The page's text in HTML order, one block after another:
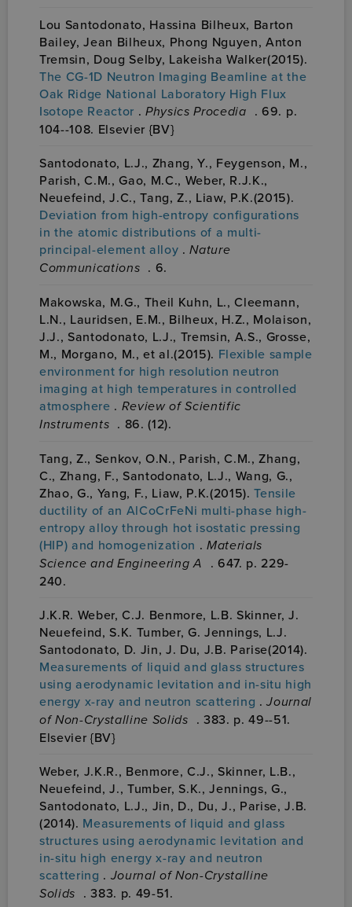
Lou Santodonato, Hassina Bilheux, Barton
Bailey, Jean Bilheux, Phong Nguyen, Anton
Tremsin, Doug Selby, Lakeisha Walker(2015).
The CG-1D Neutron Imaging Beamline at the
Oak Ridge National Laboratory High Flux
Isotope Reactor .Physics Procedia . 69. p.
104--108. Elsevier {BV}
Santodonato, L.J., Zhang, Y., Feygenson, M.,
Parish, C.M., Gao, M.C., Weber, R.J.K.,
Neuefeind, J.C., Tang, Z., Liaw, P.K.(2015).
Deviation from high-entropy configurations
in the atomic distributions of a multi-
principal-element alloy .Nature
Communications . 6.
Makowska, M.G., Theil Kuhn, L., Cleemann,
L.N., Lauridsen, E.M., Bilheux, H.Z., Molaison,
J.J., Santodonato, L.J., Tremsin, A.S., Grosse,
M., Morgano, M., et al.(2015). Flexible sample
environment for high resolution neutron
imaging at high temperatures in controlled
atmosphere . Review of Scientific
Instruments . 86. (12).
Tang, Z., Senkov, O.N., Parish, C.M., Zhang,
C., Zhang, F., Santodonato, L.J., Wang, G.,
Zhao, G., Yang, F., Liaw, P.K.(2015).Tensile
ductility of an AlCoCrFeNi multi-phase high-
entropy alloy through hot isostatic pressing
(HIP) and homogenization .Materials
Science and Engineering A . 647. p. 229-
240.
J.K.R. Weber, C.J. Benmore, L.B. Skinner, J.
Neuefeind, S.K. Tumber, G. Jennings, L.J.
Santodonato, D. Jin, J. Du, J.B. Parise(2014).
Measurements of liquid and glass structures
using aerodynamic levitation and in-situ high
energy x-ray and neutron scattering .Journal
of Non-Crystalline Solids . 383. p. 49--51.
Elsevier {BV}
Weber, J.K.R., Benmore, C.J., Skinner, L.B.,
Neuefeind, J., Tumber, S.K., Jennings, G.,
Santodonato, L.J., Jin, D., Du, J., Parise, J.B.
(2014). Measurements of liquid and glass
structures using aerodynamic levitation and
in-situ high energy x-ray and neutron
scattering . Journal of Non-Crystalline
Solids . 383. p. 49-51.